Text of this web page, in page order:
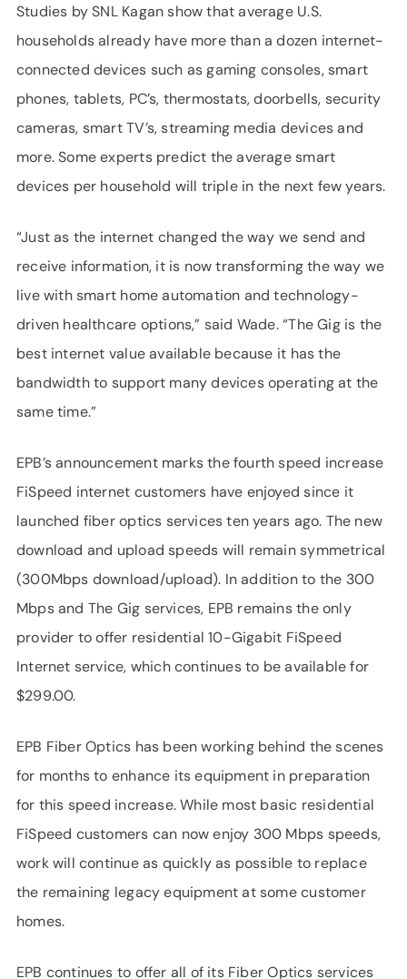
Studies by SNL Kagan show that average U.S.
households already have more than a dozen internet-
connected devices such as gaming consoles, smart
phones, tablets, PC’s, thermostats, doorbells, security
cameras, smart TV’s, streaming media devices and
more. Some experts predict the average smart
devices per household will triple in the next few years.
“Just as the internet changed the way we send and
receive information, it is now transforming the way we
live with smart home automation and technology-
driven healthcare options,” said Wade. “The Gig is the
best internet value available because it has the
bandwidth to support many devices operating at the
same time.”
EPB’s announcement marks the fourth speed increase
FiSpeed internet customers have enjoyed since it
launched fiber optics services ten years ago. The new
download and upload speeds will remain symmetrical
(300Mbps download/upload). In addition to the 300
Mbps and The Gig services, EPB remains the only
provider to offer residential 10-Gigabit FiSpeed
Internet service, which continues to be available for
$299.00.
EPB Fiber Optics has been working behind the scenes
for months to enhance its equipment in preparation
for this speed increase. While most basic residential
FiSpeed customers can now enjoy 300 Mbps speeds,
work will continue as quickly as possible to replace
the remaining legacy equipment at some customer
homes.
EPB continues to offer all of its Fiber Optics services